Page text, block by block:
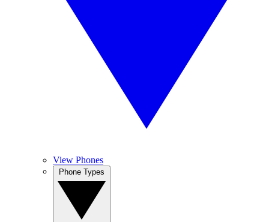
View Phones